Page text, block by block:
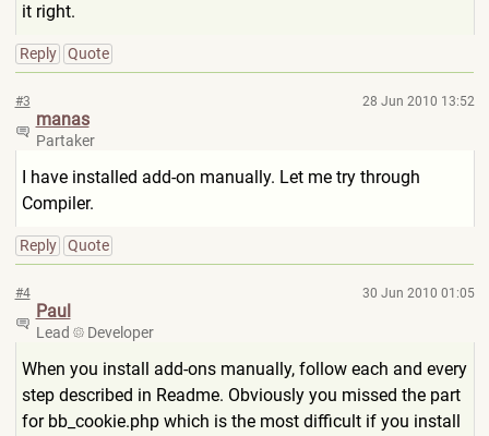
it right.
Reply Quote
#3 28 Jun 2010 13:52
manas
Partaker
I have installed add-on manually. Let me try through
Compiler.
Reply Quote
#4 30 Jun 2010 01:05
Paul
Lead Developer
When you install add-ons manually, follow each and every
step described in Readme. Obviously you missed the part
for bb_cookie.php which is the most difficult if you install